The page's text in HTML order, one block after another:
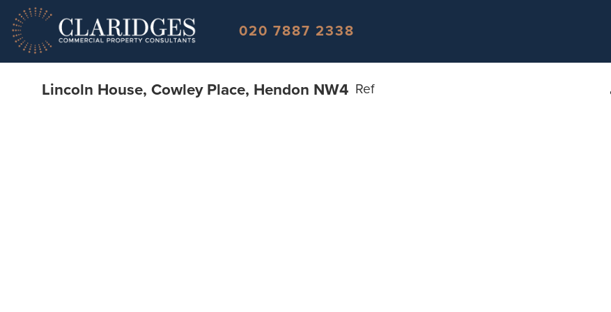
Skip to content
020 7887 2338
Lincoln House, Cowley Place, Hendon NW4 Ref